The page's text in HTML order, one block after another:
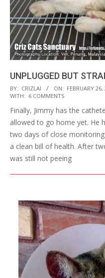
UNPLUGGED BUT
2012-
02-
26
BY: CRIZLAI ON: FEBRUARY 26,
WITH: 6 COMMENTS
Finally, Jimmy has the
allowed to go home yet. He
two days of close
a clean bill of health. After
was still not peeing